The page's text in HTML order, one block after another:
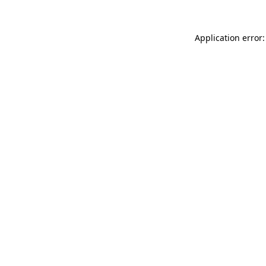
Application